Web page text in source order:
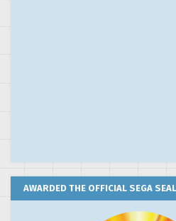
AWARDED THE OFFICIAL SEGA